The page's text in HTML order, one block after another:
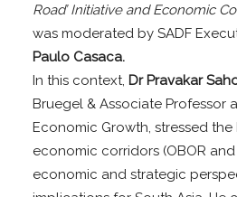
Road’ Initiative and Economic
was moderated by SADF
Paulo Casaca.
In this context, Dr Pravakar
Bruegel & Associate Professor
Economic Growth, stressed
economic corridors (OBOR and
economic and strategic